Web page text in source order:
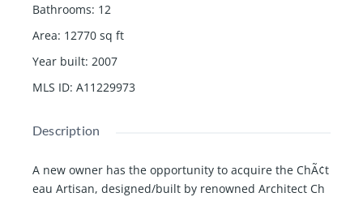
Bathrooms: 12
Area: 12770 sq ft
Year built: 2007
MLS ID: A11229973
Description
A new owner has the opportunity to acquire the ChÃ¢t
eau Artisan, designed/built by renowned Architect Ch